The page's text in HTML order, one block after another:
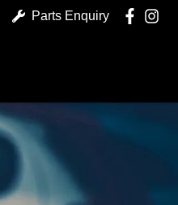
Parts Enquiry